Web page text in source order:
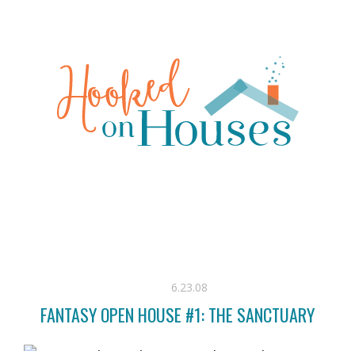
6.23.08
FANTASY OPEN HOUSE #1: THE SANCTUARY